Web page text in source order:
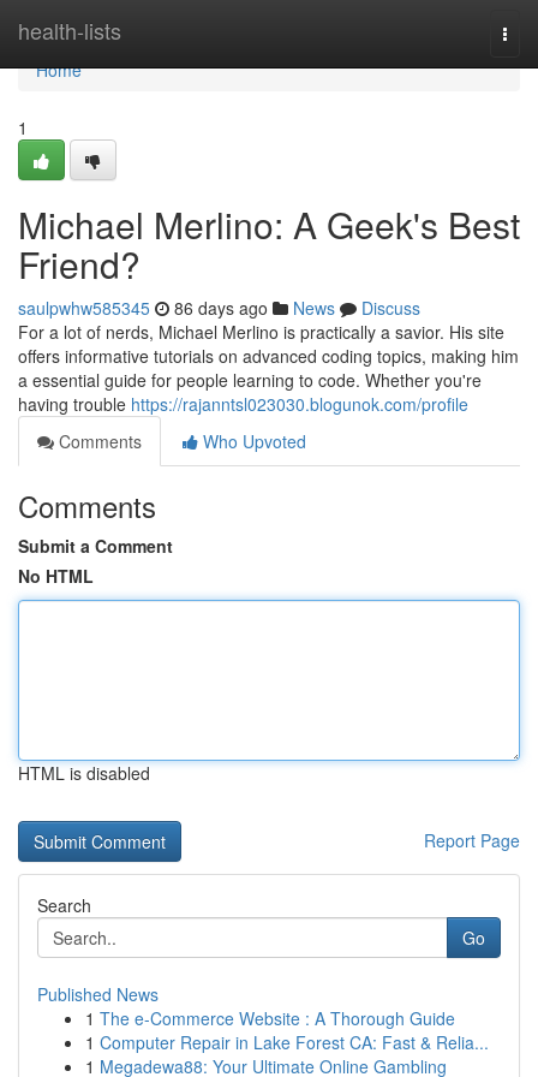
health-lists
Home
Home
1
Michael Merlino: A Geek's Best
Friend?
saulpwhw585345 86 days ago News
Discuss
For a lot of nerds, Michael Merlino is practically a savior. His site
offers informative tutorials on advanced coding topics, making him
a essential guide for people learning to code. Whether you're
having trouble https://rajanntsl023030.blogunok.com/profile
Comments
Who Upvoted
Comments
Submit a Comment
No HTML
HTML is disabled
Report Page
Search
Go
Published News
1 The e-Commerce Website : A Thorough Guide
1 Computer Repair in Lake Forest CA: Fast & Relia...
1 Megadewa88: Your Ultimate Online Gambling